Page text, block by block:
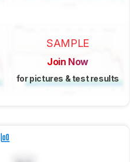
SAMPLE
Join Now
for pictures & test results